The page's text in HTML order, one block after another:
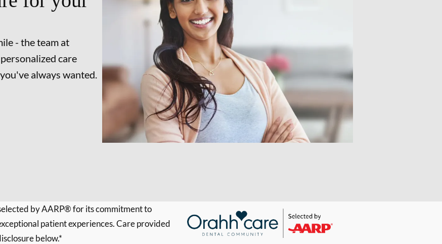
- the team at
care
always wanted.
by AARP® for its commitment to
patient experiences. Care provided
below.*